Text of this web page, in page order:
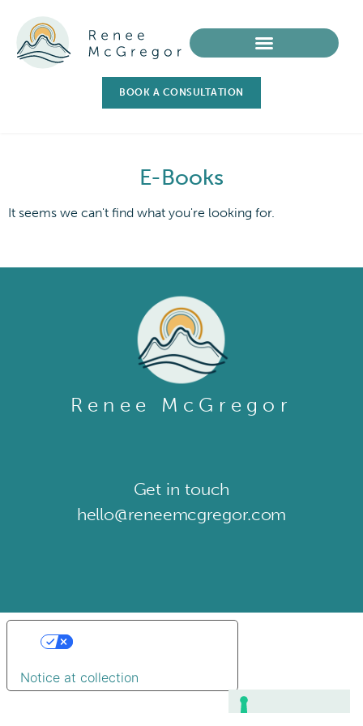
BOOK A CONSULTATION
E-Books
It seems we can't find what you're looking for.
Renee McGregor
Get in touch​
hello@reneemcgregor.com
Notice at collection
Your Privacy Choices